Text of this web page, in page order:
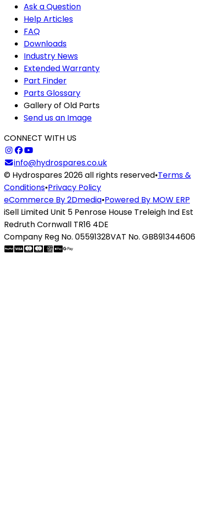
Ask a Question
Help Articles
FAQ
Downloads
Industry News
Extended Warranty
Part Finder
Parts Glossary
Gallery of Old Parts
Send us an Image
CONNECT WITH US
info@hydrospares.co.uk
© Hydrospares 2026 all rights reserved•Terms &
Conditions•Privacy Policy
eCommerce By 2Dmedia•Powered By MOW ERP
iSell Limited Unit 5 Penrose House Treleigh Ind Est
Redruth Cornwall TR16 4DE
Company Reg No. 05591328VAT No. GB891344606